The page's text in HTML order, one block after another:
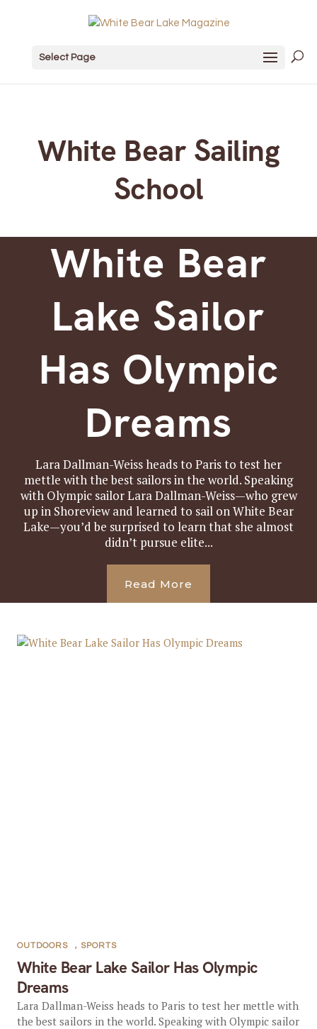
Select Page
White Bear Sailing
School
White Bear
Lake Sailor
Has Olympic
Dreams
Lara Dallman-Weiss heads to Paris to test her
mettle with the best sailors in the world. Speaking
with Olympic sailor Lara Dallman-Weiss—who grew
up in Shoreview and learned to sail on White Bear
Lake—you’d be surprised to learn that she almost
didn’t pursue elite...
Read More
White Bear Lake Sailor Has Olympic
Dreams
OUTDOORS , SPORTS
Lara Dallman-Weiss heads to Paris to test her mettle with
the best sailors in the world. Speaking with Olympic sailor